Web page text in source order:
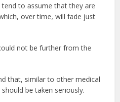
to assume that they are
over time, will fade just
not be further from the
that, similar to other medical
be taken seriously.